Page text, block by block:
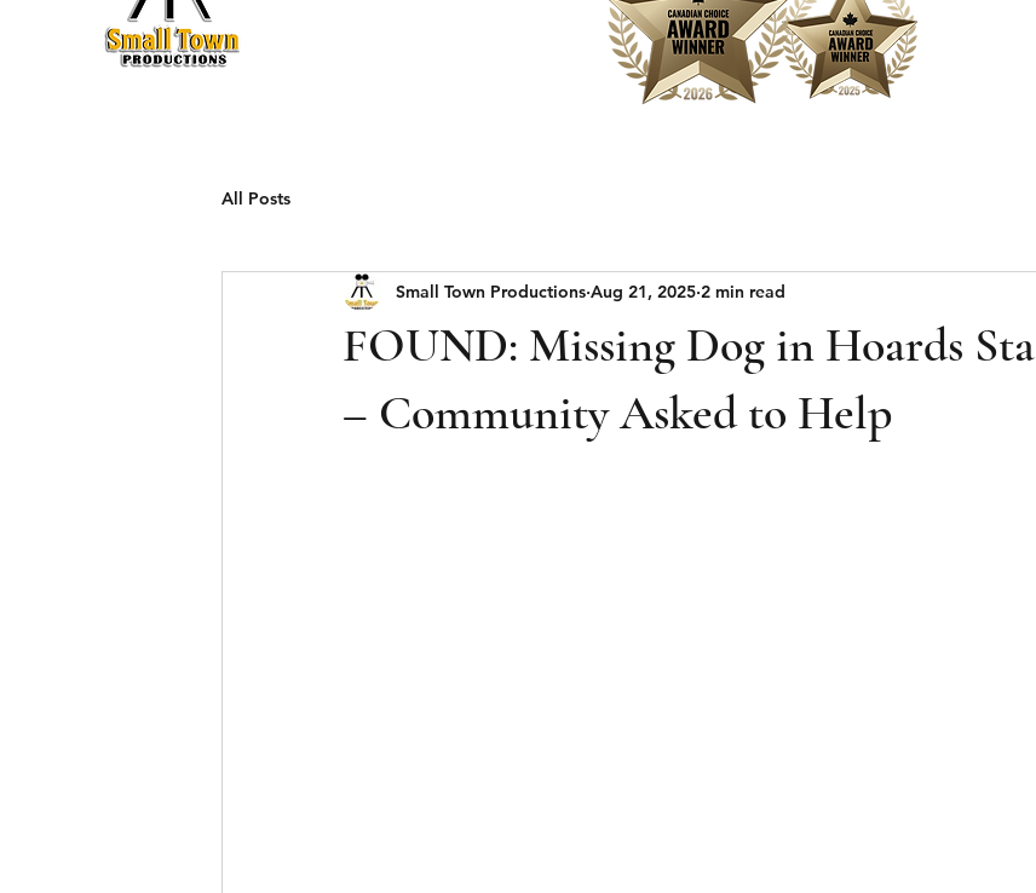
All Posts
FOUND: Missing Dog in Hoards
– Community Asked to Help
Small Town Productions Aug 21, 2025 2 min read